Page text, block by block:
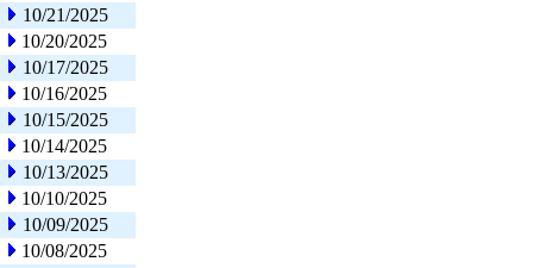
10/21/2025
10/20/2025
10/17/2025
10/16/2025
10/15/2025
10/14/2025
10/13/2025
10/10/2025
10/09/2025
10/08/2025